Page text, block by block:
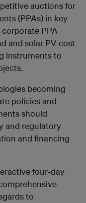
auctions for
(PPAs) in key
PPA
and solar PV cost
instruments to
becoming
policies and
should
and regulatory
and financing
four-day
to